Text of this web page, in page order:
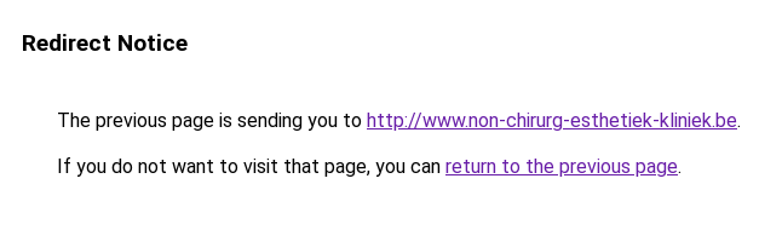
Redirect Notice
The previous page is sending you to http://www.non-chirurg-esthetiek-kliniek.be.
If you do not want to visit that page, you can return to the previous page.